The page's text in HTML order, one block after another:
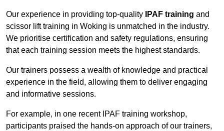
Our experience in providing top-quality IPAF training and
scissor lift training in Woking is unmatched in the industry.
We prioritise certification and safety regulations, ensuring
that each training session meets the highest standards.
Our trainers possess a wealth of knowledge and practical
experience in the field, allowing them to deliver engaging
and informative sessions.
For example, in one recent IPAF training workshop,
participants praised the hands-on approach of our trainers,